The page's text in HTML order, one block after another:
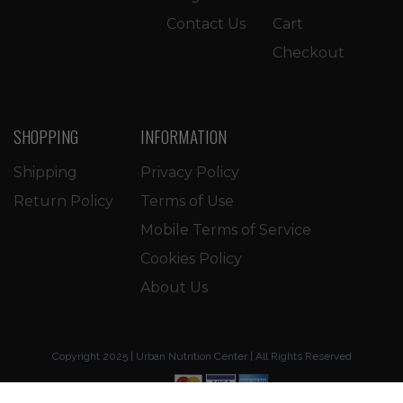
Contact Us
Cart
Checkout
SHOPPING
Shipping
Return Policy
INFORMATION
Privacy Policy
Terms of Use
Mobile Terms of Service
Cookies Policy
About Us
Copyright 2025 | Urban Nutrition Center | All Rights Reserved